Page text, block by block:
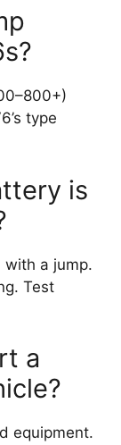
type
is
with a jump.
Test
a
equipment.